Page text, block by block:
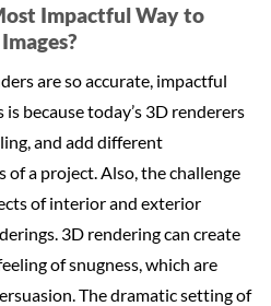
Impactful Way to
are so accurate, impactful
because today’s 3D renderers
and add different
a project. Also, the challenge
of interior and exterior
3D rendering can create
of snugness, which are
The dramatic setting of